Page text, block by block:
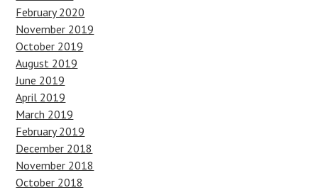
February 2020
November 2019
October 2019
August 2019
June 2019
April 2019
March 2019
February 2019
December 2018
November 2018
October 2018